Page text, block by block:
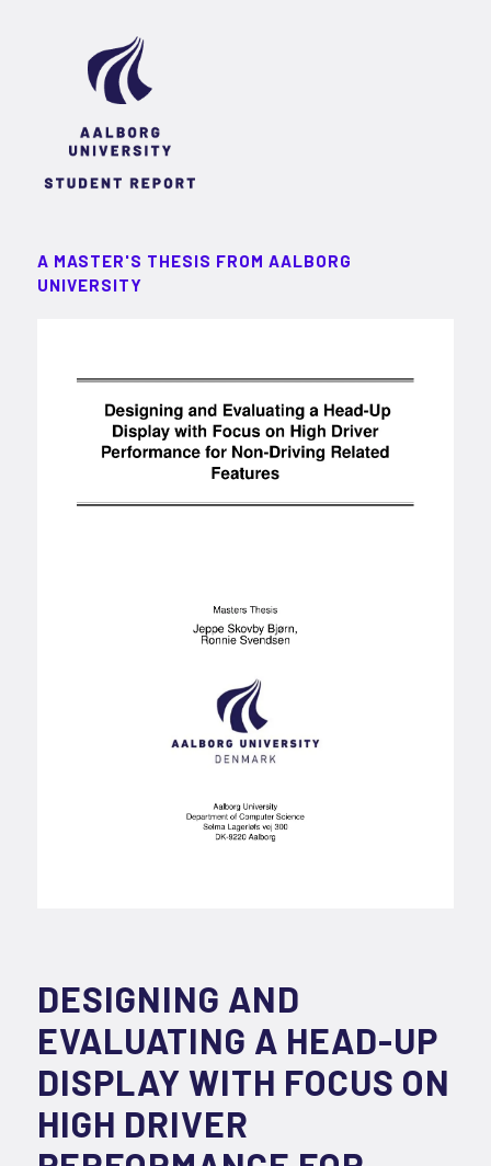
A MASTER'S THESIS FROM AALBORG
UNIVERSITY
DESIGNING AND
EVALUATING A HEAD-UP
DISPLAY WITH FOCUS ON
HIGH DRIVER